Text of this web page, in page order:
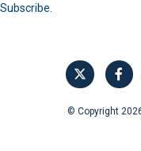
Subscribe.
© Copyright